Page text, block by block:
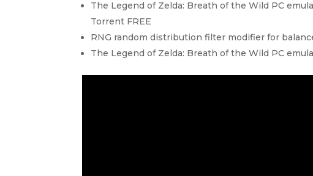
The Legend of Zelda: Breath of the Wild PC
Torrent FREE
RNG random distribution filter modifier for
The Legend of Zelda: Breath of the Wild PC